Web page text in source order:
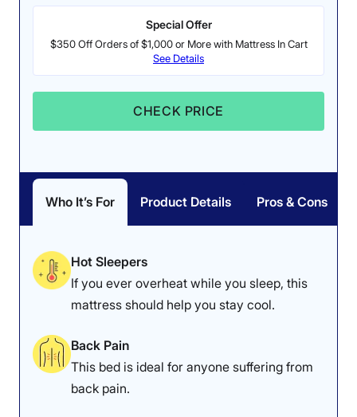
Special Offer
$350 Off Orders of $1,000 or More with Mattress In Cart
See Details
CHECK PRICE
Who It’s For Product Details Pros & Cons
Hot Sleepers
If you ever overheat while you sleep, this
mattress should help you stay cool.
Back Pain
This bed is ideal for anyone suffering from
back pain.